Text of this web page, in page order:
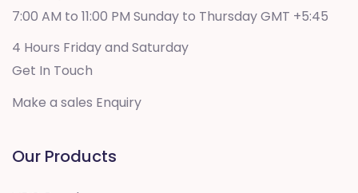
7:00 AM to 11:00 PM Sunday to Thursday GMT +5:45
4 Hours Friday and Saturday
Get In Touch
Make a sales Enquiry
Our Products